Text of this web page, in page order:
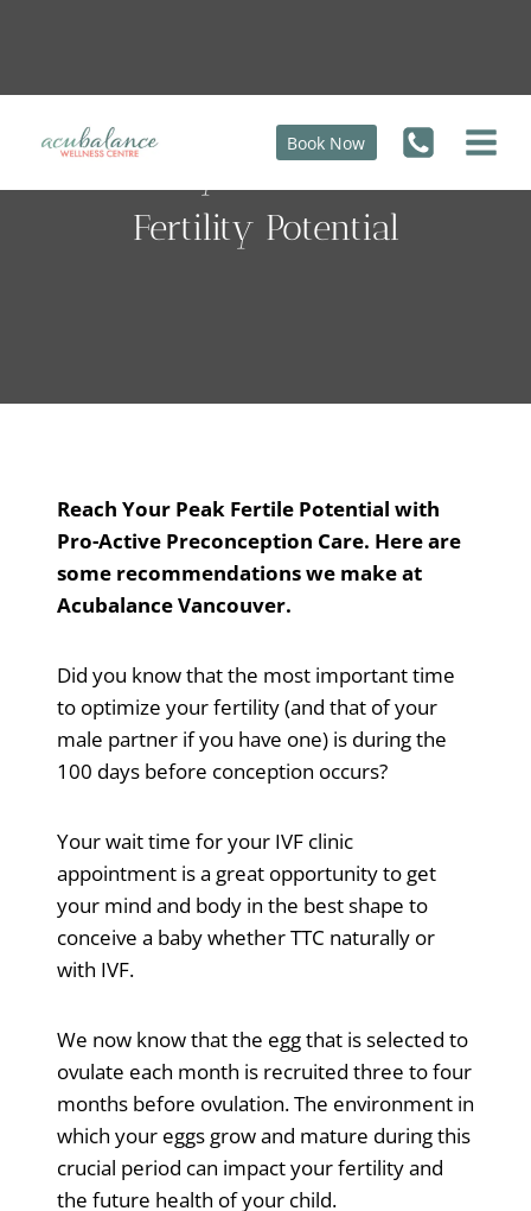
Book Now
100 Days To Your Peak
Fertility Potential
Reach Your Peak Fertile Potential with
Pro-Active Preconception Care. Here are
some recommendations we make at
Acubalance Vancouver.
Did you know that the most important time
to optimize your fertility (and that of your
male partner if you have one) is during the
100 days before conception occurs?
Your wait time for your IVF clinic
appointment is a great opportunity to get
your mind and body in the best shape to
conceive a baby whether TTC naturally or
with IVF.
We now know that the egg that is selected to
ovulate each month is recruited three to four
months before ovulation. The environment in
which your eggs grow and mature during this
crucial period can impact your fertility and
the future health of your child.